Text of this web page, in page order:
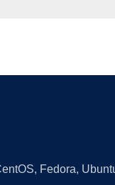
Fedora,